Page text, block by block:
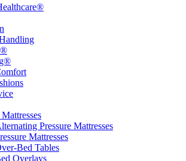
Pressure Mattresses
Mattresses
Bed Tables
Overlays